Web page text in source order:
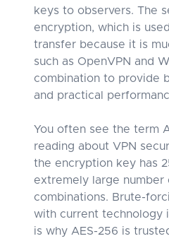
keys to observers. The
encryption, which is
transfer because it is
such as OpenVPN and
combination to provide
and practical
You often see the term
reading about VPN
the encryption key has
extremely large number
combinations. Brute-
with current technology
is why AES-256 is